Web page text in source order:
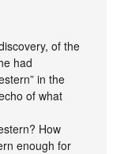
of the
had
in the
of what
How
enough for